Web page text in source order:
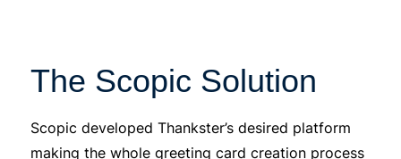
The Scopic Solution
Scopic developed Thankster’s desired platform
making the whole greeting card creation process